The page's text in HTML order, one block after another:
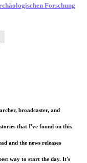
Forschung
broadcaster, and
that I've found on this
and the news releases
way to start the day. It's